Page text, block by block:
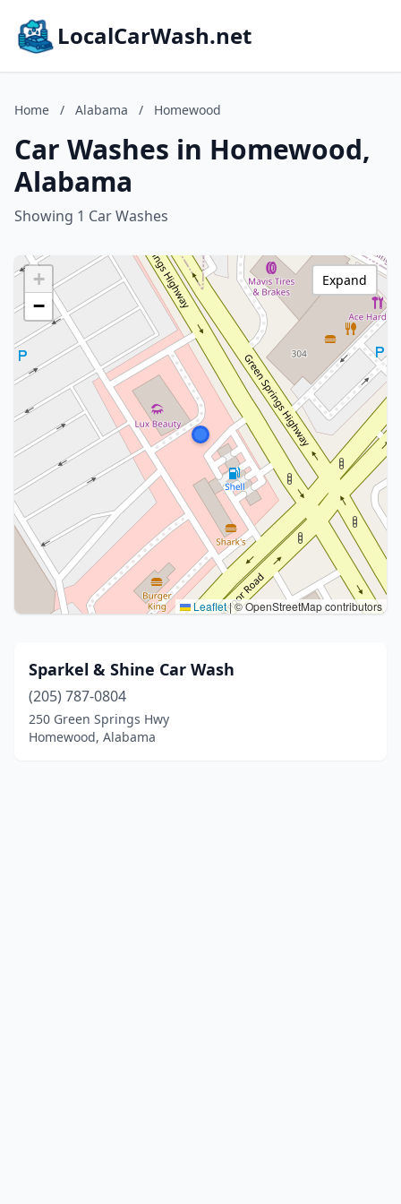
LocalCarWash.net
Home / Alabama / Homewood
Car Washes in Homewood,
Alabama
Showing 1 Car Washes
+
−
Leaflet|© OpenStreetMap contributors
Expand
Sparkel & Shine Car Wash
(205) 787-0804
250 Green Springs Hwy
Homewood, Alabama